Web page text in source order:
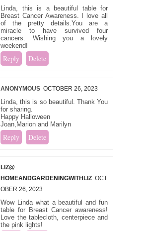
Linda, this is a beautiful table for
Breast Cancer Awareness. I love all
of the pretty details.You are a
miracle to have survived four
cancers. Wishing you a lovely
weekend!
Reply Delete
ANONYMOUS OCTOBER 26, 2023
Linda, this is so beautiful. Thank You
for sharing.
Happy Halloween
Joan,Marion and Marilyn
Reply Delete
LIZ@
HOMEANDGARDENINGWITHLIZ OCT
OBER 26, 2023
Wow Linda what a beautiful and fun
table for Breast Cancer awareness!
Love the tablecloth, centerpiece and
the pink lights!